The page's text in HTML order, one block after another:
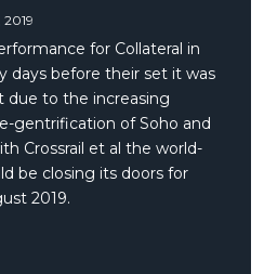
2019
for Collateral in
days before their set it was
due to the increasing
gentrification of Soho and
Crossrail et al the world-
be closing its doors for
2019.